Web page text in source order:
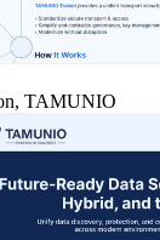
TAMUNIO